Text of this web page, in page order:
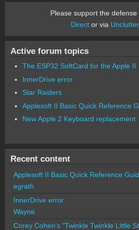
Please support the defense
Director via
Active forum topics
The ESP32 SoftCard for the Apple II
InnerDrive error
Star Raiders
Applesoft II Basic Quick Reference
New Apple 2 Keyboard replacement
Recent content
Applesoft II Basic Quick Reference
egrath
InnerDrive error
Wayne
Corey Cohen's "Twinkle Twinkle Little